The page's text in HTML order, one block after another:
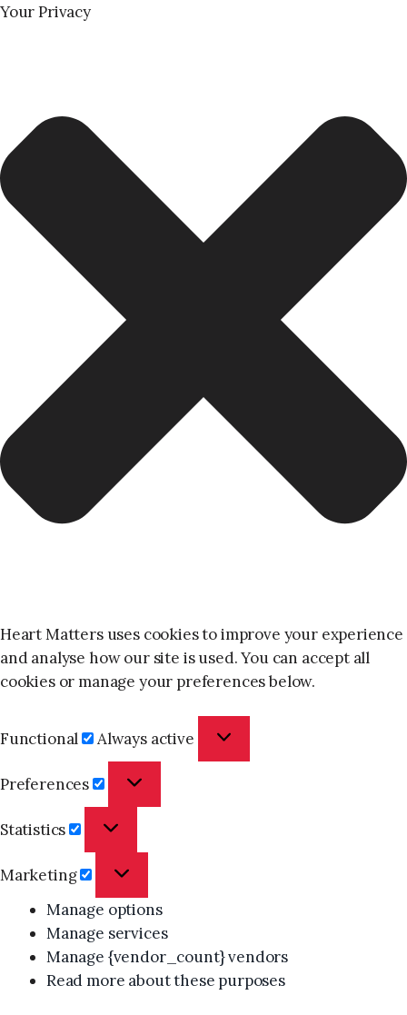
Your Privacy
Heart Matters uses cookies to improve your experience
and analyse how our site is used. You can accept all
cookies or manage your preferences below.
Functional Always active
Preferences
Statistics
Marketing
Manage options
Manage services
Manage {vendor_count} vendors
Read more about these purposes